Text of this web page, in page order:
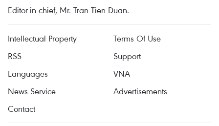
Editor-in-chief, Mr. Tran Tien Duan.
Intellectual Property
Terms Of Use
RSS
Support
Languages
VNA
News Service
Advertisements
Contact